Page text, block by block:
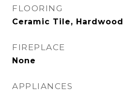
FLOORING
Ceramic Tile, Hardwood
FIREPLACE
None
APPLIANCES